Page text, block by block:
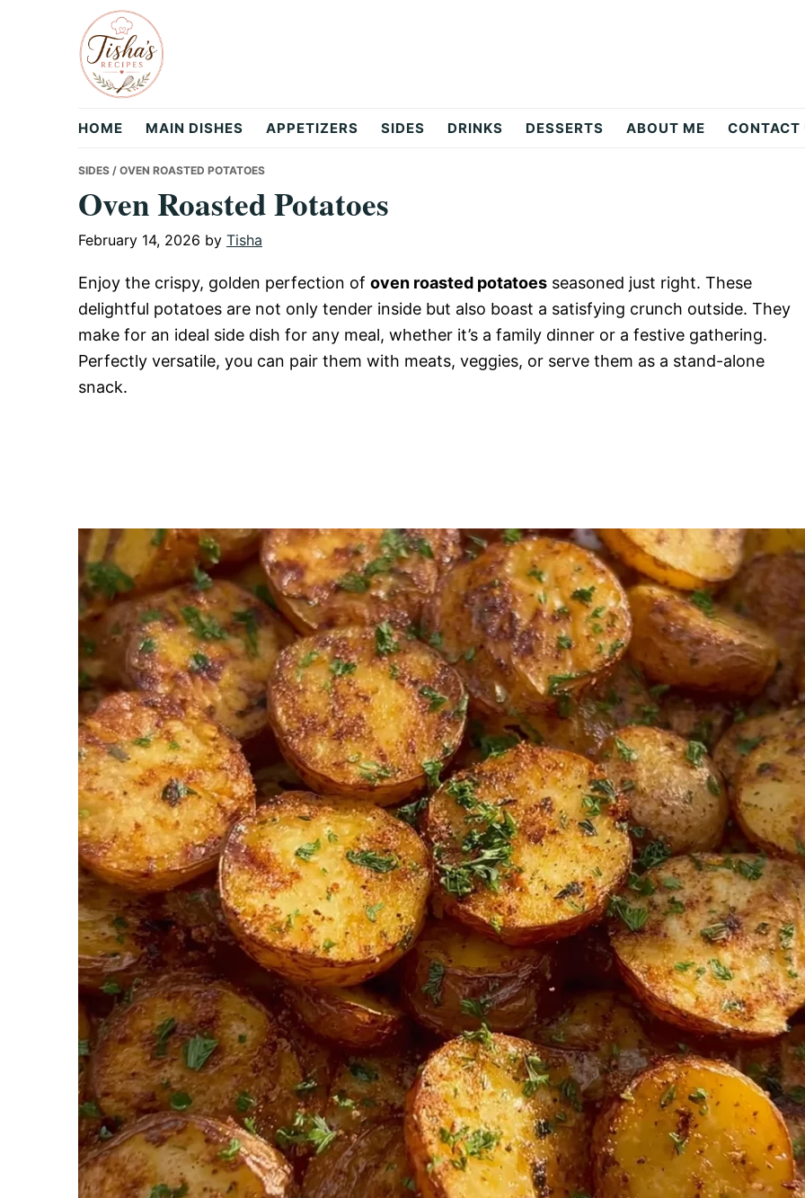
Tisha's
Recipes
HOME MAIN DISHES APPETIZERS SIDES DRINKS DESSERTS ABOUT ME CONTACT
SIDES / OVEN ROASTED POTATOES
Oven Roasted Potatoes
February 14, 2026 by Tisha
Enjoy the crispy, golden perfection of oven roasted potatoes seasoned just right. These
delightful potatoes are not only tender inside but also boast a satisfying crunch outside. They
make for an ideal side dish for any meal, whether it’s a family dinner or a festive gathering.
Perfectly versatile, you can pair them with meats, veggies, or serve them as a stand-alone
snack.